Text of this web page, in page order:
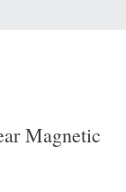
Magnetic